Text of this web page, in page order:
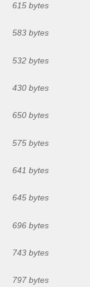
615 bytes
583 bytes
532 bytes
430 bytes
650 bytes
575 bytes
641 bytes
645 bytes
696 bytes
743 bytes
797 bytes